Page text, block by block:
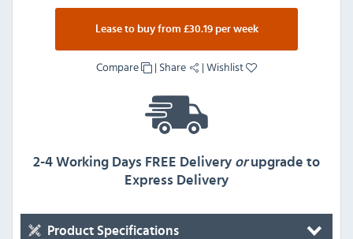
Lease to buy from £30.19 per week
Compare | Share |Wishlist
2-4 Working Days FREE Delivery orupgrade to
Express Delivery
Product Specifications